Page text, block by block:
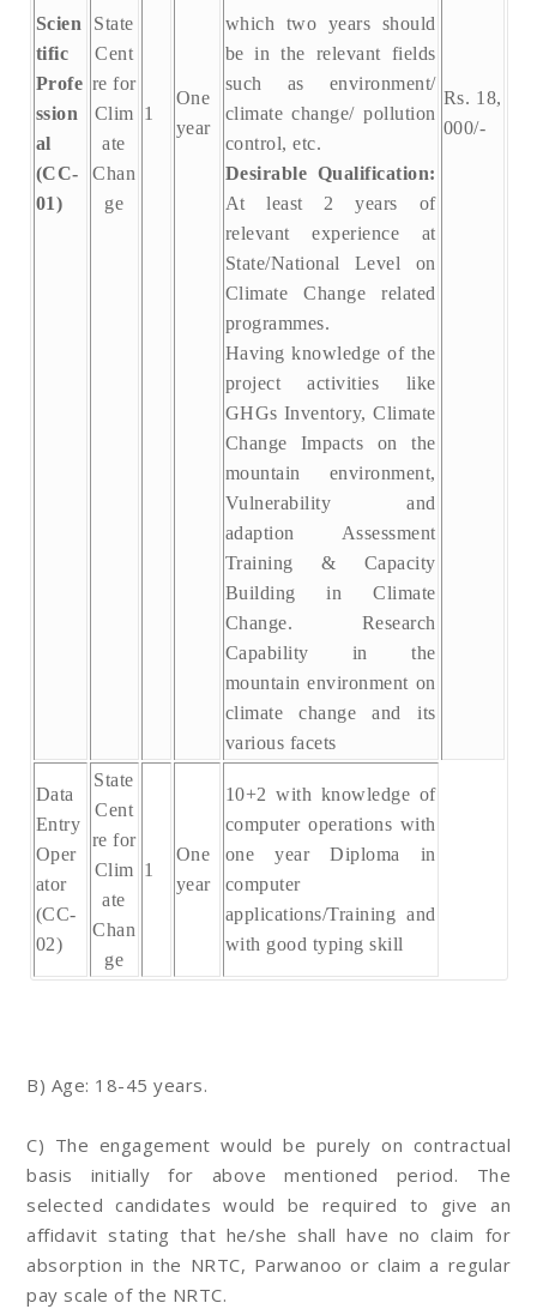
Scien
tific
Profe
ssion
al
(CC-
01)
State
Cent
re for
Clim
ate
Chan
ge
1
One
year
which two years should
be in the relevant fields
such as environment/
climate change/ pollution
control, etc.
Desirable Qualification:
At least 2 years of
relevant experience at
State/National Level on
Climate Change related
programmes.
Having knowledge of the
project activities like
GHGs Inventory, Climate
Change Impacts on the
mountain environment,
Vulnerability and
adaption Assessment
Training & Capacity
Building in Climate
Change. Research
Capability in the
mountain environment on
climate change and its
various facets
Rs. 18,
000/-
Data
Entry
Oper
ator
(CC-
02)
State
Cent
re for
Clim
ate
Chan
ge
1
One
year
10+2 with knowledge of
computer operations with
one year Diploma in
computer
applications/Training and
with good typing skill
B) Age: 18-45 years.
C) The engagement would be purely on contractual
basis initially for above mentioned period. The
selected candidates would be required to give an
affidavit stating that he/she shall have no claim for
absorption in the NRTC, Parwanoo or claim a regular
pay scale of the NRTC.